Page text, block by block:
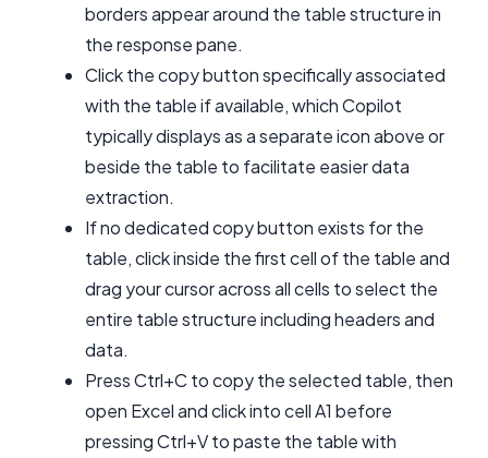
borders appear around the table structure in
the response pane.
Click the copy button specifically associated
with the table if available, which Copilot
typically displays as a separate icon above or
beside the table to facilitate easier data
extraction.
If no dedicated copy button exists for the
table, click inside the first cell of the table and
drag your cursor across all cells to select the
entire table structure including headers and
data.
Press Ctrl+C to copy the selected table, then
open Excel and click into cell A1 before
pressing Ctrl+V to paste the table with